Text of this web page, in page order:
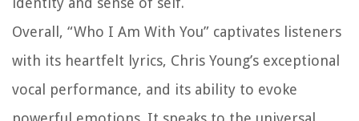
Overall, “Who I Am With You” captivates listeners
with its heartfelt lyrics, Chris Young’s exceptional
vocal performance, and its ability to evoke